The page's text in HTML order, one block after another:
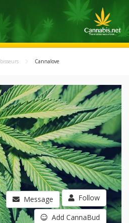
Cannalove
Message Follow
Add CannaBud